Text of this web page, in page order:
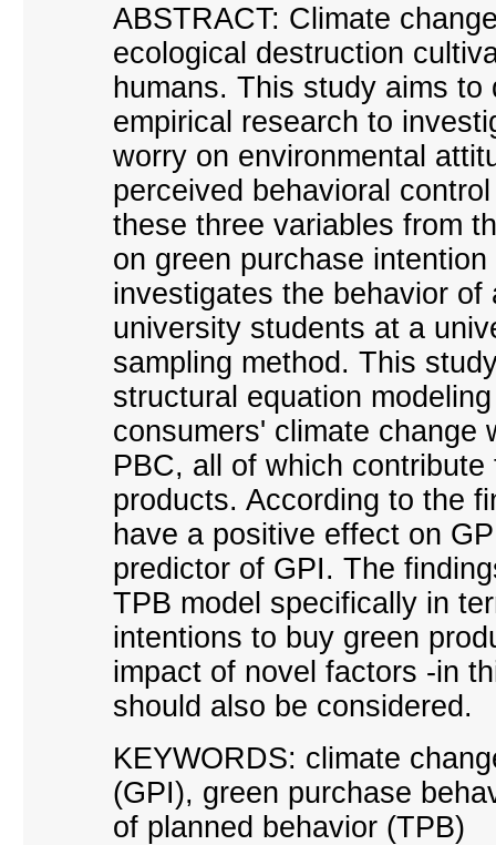
ABSTRACT: Climate
ecological destruction
humans. This study aims
empirical research to
worry on environmental
perceived behavioral
these three variables from
on green purchase
investigates the behavior
university students at a
sampling method. This
structural equation
consumers' climate change
PBC, all of which
products. According to the
have a positive effect on
predictor of GPI. The
TPB model specifically in
intentions to buy green
impact of novel factors -in
should also be considered.
KEYWORDS: climate
(GPI), green purchase
of planned behavior (TPB)